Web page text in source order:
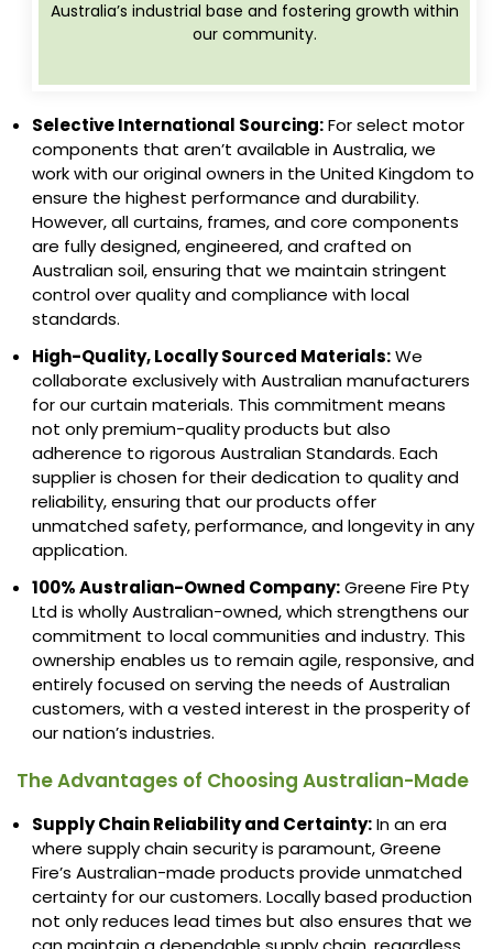
Australia’s industrial base and fostering growth within
our community.
Selective International Sourcing:For select motor
components that aren’t available in Australia, we
work with our original owners in the United Kingdom to
ensure the highest performance and durability.
However, all curtains, frames, and core components
are fully designed, engineered, and crafted on
Australian soil, ensuring that we maintain stringent
control over quality and compliance with local
standards.
High-Quality, Locally Sourced Materials:We
collaborate exclusively with Australian manufacturers
for our curtain materials. This commitment means
not only premium-quality products but also
adherence to rigorous Australian Standards. Each
supplier is chosen for their dedication to quality and
reliability, ensuring that our products offer
unmatched safety, performance, and longevity in any
application.
100% Australian-Owned Company:Greene Fire Pty
Ltd is wholly Australian-owned, which strengthens our
commitment to local communities and industry. This
ownership enables us to remain agile, responsive, and
entirely focused on serving the needs of Australian
customers, with a vested interest in the prosperity of
our nation’s industries.
The Advantages of Choosing Australian-Made
Supply Chain Reliability and Certainty:In an era
where supply chain security is paramount, Greene
Fire’s Australian-made products provide unmatched
certainty for our customers. Locally based production
not only reduces lead times but also ensures that we